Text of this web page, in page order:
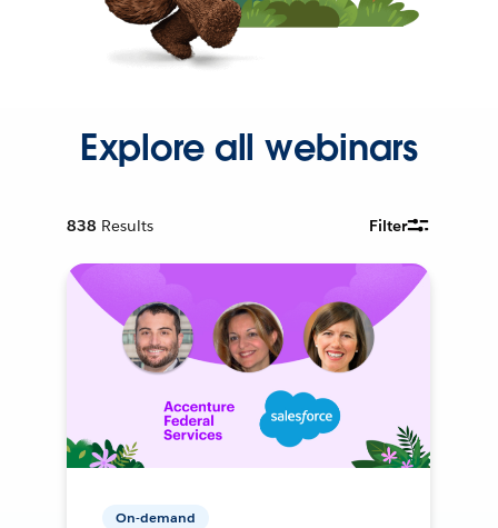
Explore all webinars
838 Results Filter
On-demand